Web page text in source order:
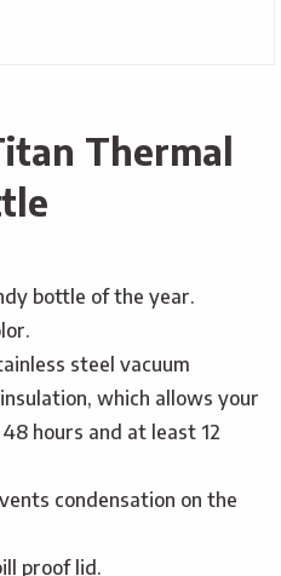
Thermal
bottle of the year.
steel vacuum
which allows your
hours and at least 12
condensation on the
proof lid.